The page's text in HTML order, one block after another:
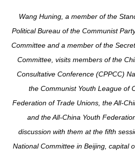
Wang Huning, a member of the
Political Bureau of the Communist
Committee and a member of the
Committee, visits members of the
Consultative Conference (CPPCC)
the Communist Youth League of
Federation of Trade Unions, the All-
and the All-China Youth
discussion with them at the fifth
National Committee in Beijing, capital